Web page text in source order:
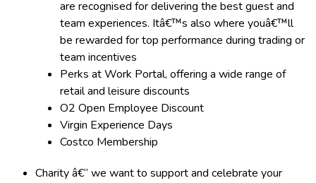
are recognised for delivering the best guest and
team experiences. Itâ€™s also where youâ€™ll
be rewarded for top performance during trading or
team incentives
Perks at Work Portal, offering a wide range of
retail and leisure discounts
O2 Open Employee Discount
Virgin Experience Days
Costco Membership
Charity â€“ we want to support and celebrate your